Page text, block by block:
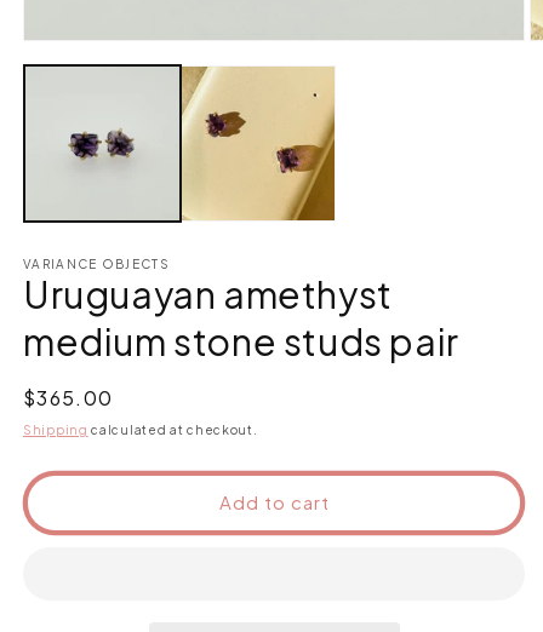
media
VARIANCE OBJECTS
Uruguayan amethyst
medium stone studs pair
Regular
price
$365.00
Shipping calculated at checkout.
Add to cart